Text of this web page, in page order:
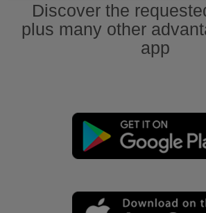
Discover the
plus many other
app